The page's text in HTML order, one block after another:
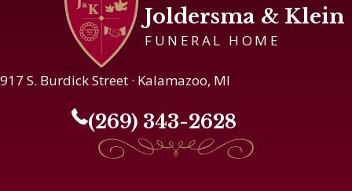
Joldersma & Klein
FUNERAL HOME
917 S. Burdick Street · Kalamazoo, MI
(269) 343-2628